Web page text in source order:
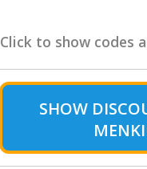
Click to show codes
SHOW